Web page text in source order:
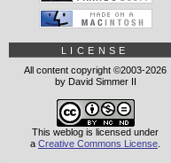
LICENSE
All content copyright ©2003-2026
by David Simmer II
This weblog is licensed under
a Creative Commons License